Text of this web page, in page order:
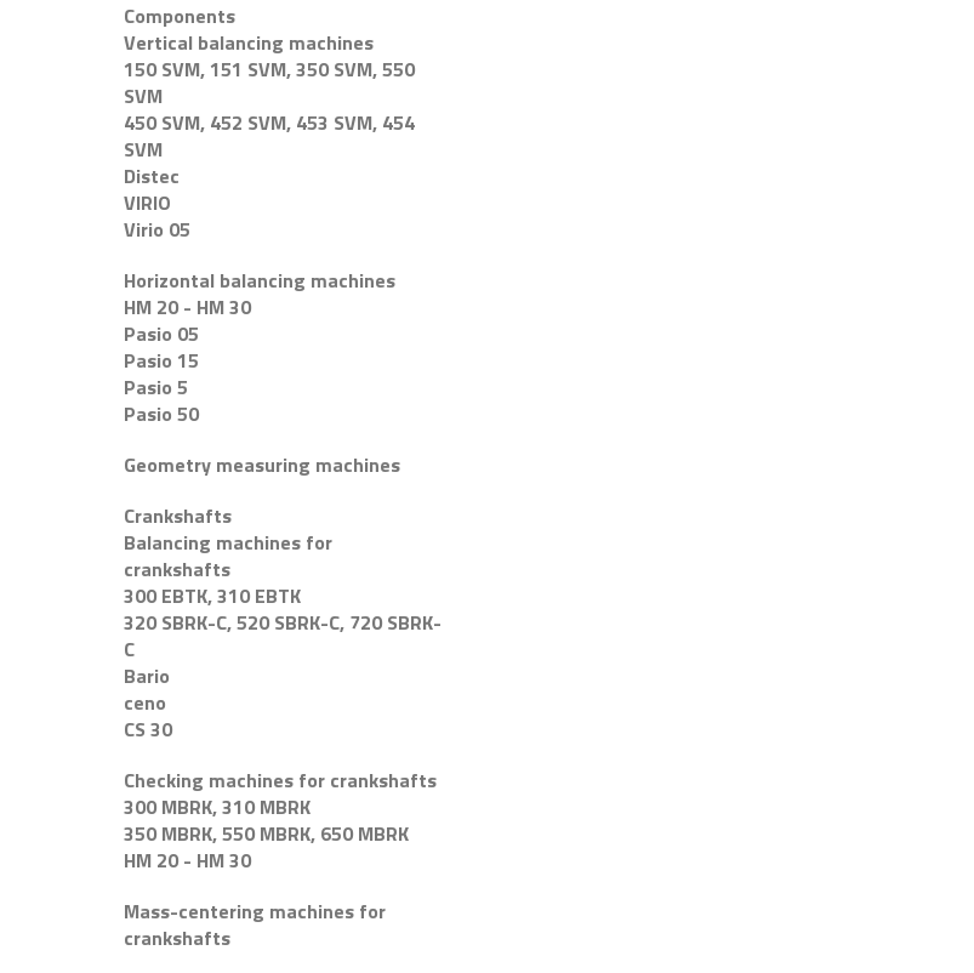
Components
Vertical balancing machines
150 SVM, 151 SVM, 350 SVM, 550
SVM
450 SVM, 452 SVM, 453 SVM, 454
SVM
Distec
VIRIO
Virio 05
Horizontal balancing machines
HM 20 - HM 30
Pasio 05
Pasio 15
Pasio 5
Pasio 50
Geometry measuring machines
Crankshafts
Balancing machines for
crankshafts
300 EBTK, 310 EBTK
320 SBRK-C, 520 SBRK-C, 720 SBRK-
C
Bario
ceno
CS 30
Checking machines for crankshafts
300 MBRK, 310 MBRK
350 MBRK, 550 MBRK, 650 MBRK
HM 20 - HM 30
Mass-centering machines for
crankshafts